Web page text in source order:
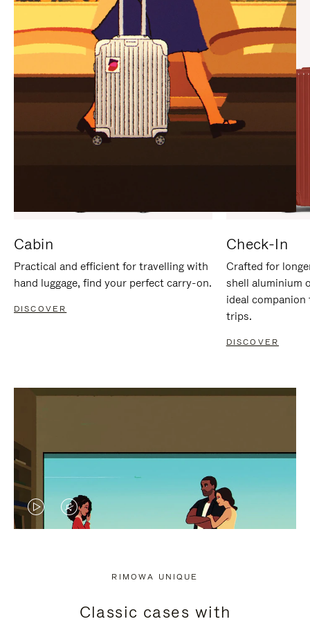
IT
IT
Cabin
Practical and efficient for travelling with
hand luggage, find your perfect carry-on.
DISCOVER
Check-In
Crafted for
shell aluminium
ideal
trips.
DISCOVER
VIDEO
PRESS
VIDEO
PRESS
RIMOWA UNIQUE
Classic cases with